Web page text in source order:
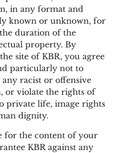
in any format and
known or unknown, for
duration of the
property. By
site of KBR, you agree
particularly not to
racist or offensive
or violate the rights of
private life, image rights
dignity.
for the content of your
KBR against any